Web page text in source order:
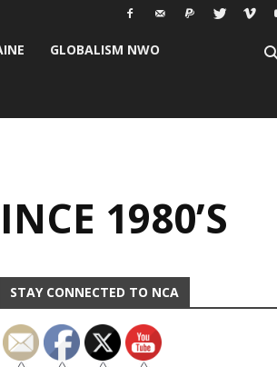
GLOBALISM NWO
1980’S
STAY CONNECTED TO NCA